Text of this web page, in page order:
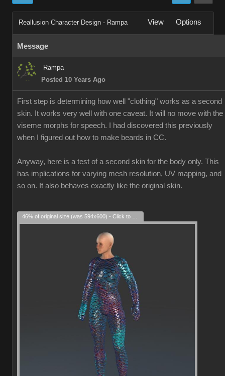
Reallusion Character Design - Rampa View Options
Message
Rampa
Posted 10 Years Ago
First step is determining how well "clothing" works as a second
skin. It works very well with one caveat. It will no move with the
viseme morphs for speech. I had discovered this previously
when I figured out how to make beards in CC.
Anyway, here is a test of a second skin for the body only. This
has implications for varying mesh resolution, UV mapping, and
so on. It also behaves exactly like the original skin.